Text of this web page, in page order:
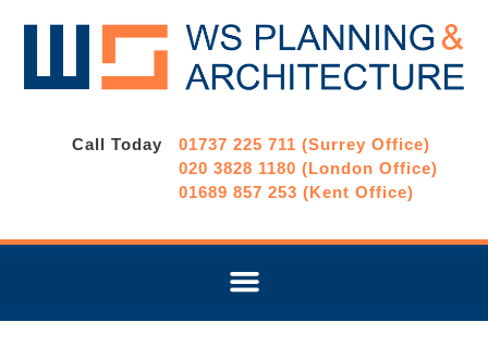
Call Today
01737 225 711 (Surrey Office)
020 3828 1180 (London Office)
01689 857 253 (Kent Office)